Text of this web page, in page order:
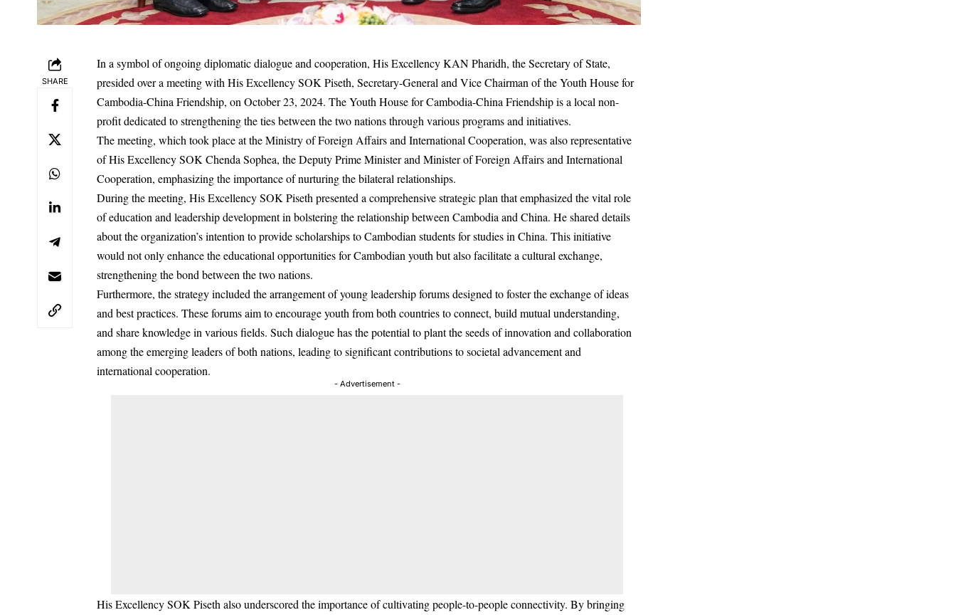
SHARE
In a symbol of ongoing diplomatic dialogue and cooperation, His Excellency KAN Pharidh, the Secretary of State,
presided over a meeting with His Excellency SOK Piseth, Secretary-General and Vice Chairman of the Youth House for
Cambodia-China Friendship, on October 23, 2024. The Youth House for Cambodia-China Friendship is a local non-
profit dedicated to strengthening the ties between the two nations through various programs and initiatives.
The meeting, which took place at the Ministry of Foreign Affairs and International Cooperation, was also representative
of His Excellency SOK Chenda Sophea, the Deputy Prime Minister and Minister of Foreign Affairs and International
Cooperation, emphasizing the importance of nurturing the bilateral relationships.
During the meeting, His Excellency SOK Piseth presented a comprehensive strategic plan that emphasized the vital role
of education and leadership development in bolstering the relationship between Cambodia and China. He shared details
about the organization’s intention to provide scholarships to Cambodian students for studies in China. This initiative
would not only enhance the educational opportunities for Cambodian youth but also facilitate a cultural exchange,
strengthening the bond between the two nations.
Furthermore, the strategy included the arrangement of young leadership forums designed to foster the exchange of ideas
and best practices. These forums aim to encourage youth from both countries to connect, build mutual understanding,
and share knowledge in various fields. Such dialogue has the potential to plant the seeds of innovation and collaboration
among the emerging leaders of both nations, leading to significant contributions to societal advancement and
international cooperation.
- Advertisement -
His Excellency SOK Piseth also underscored the importance of cultivating people-to-people connectivity. By bringing